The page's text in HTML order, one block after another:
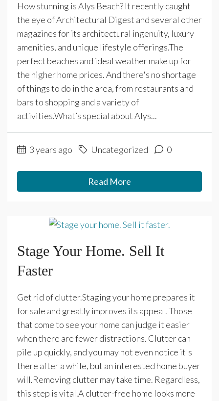
How stunning is Alys Beach? It recently caught
the eye of Architectural Digest and several other
magazines for its architectural ingenuity, luxury
amenities, and unique lifestyle offerings.The
perfect beaches and ideal weather make up for
the higher home prices. And there's no shortage
of things to do in the area, from restaurants and
bars to shopping and a variety of
activities.What’s special about Alys...
3 years ago Uncategorized 0
Read More
Stage Your Home. Sell It
Faster
Get rid of clutter.Staging your home prepares it
for sale and greatly improves its appeal. Those
that come to see your home can judge it easier
when there are fewer distractions. Clutter can
pile up quickly, and you may not even notice it's
there after a while, but an interested home buyer
will.Removing clutter may take time. Regardless,
this step is vital.A clutter-free home looks more